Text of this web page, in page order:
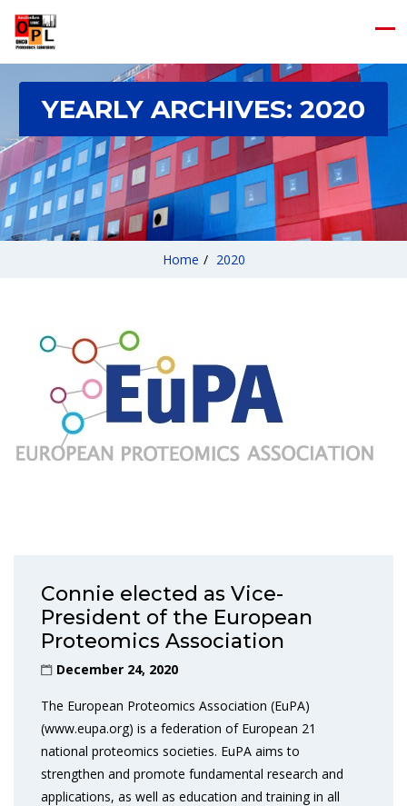
YEARLY ARCHIVES: 2020
Home / 2020
Connie elected as Vice-
President of the European
Proteomics Association
December 24, 2020
The European Proteomics Association (EuPA)
(www.eupa.org) is a federation of European 21
national proteomics societies. EuPA aims to
strengthen and promote fundamental research and
applications, as well as education and training in all